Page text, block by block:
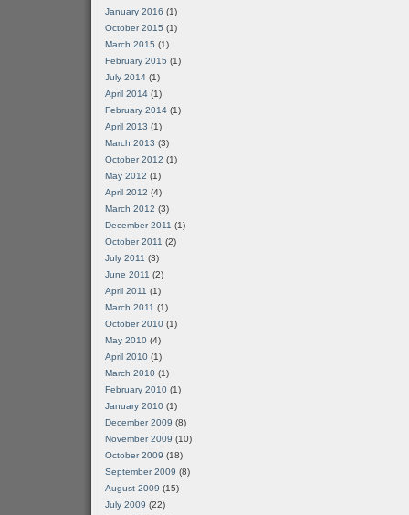
January 2016 (1)
October 2015 (1)
March 2015 (1)
February 2015 (1)
July 2014 (1)
April 2014 (1)
February 2014 (1)
April 2013 (1)
March 2013 (3)
October 2012 (1)
May 2012 (1)
April 2012 (4)
March 2012 (3)
December 2011 (1)
October 2011 (2)
July 2011 (3)
June 2011 (2)
April 2011 (1)
March 2011 (1)
October 2010 (1)
May 2010 (4)
April 2010 (1)
March 2010 (1)
February 2010 (1)
January 2010 (1)
December 2009 (8)
November 2009 (10)
October 2009 (18)
September 2009 (8)
August 2009 (15)
July 2009 (22)